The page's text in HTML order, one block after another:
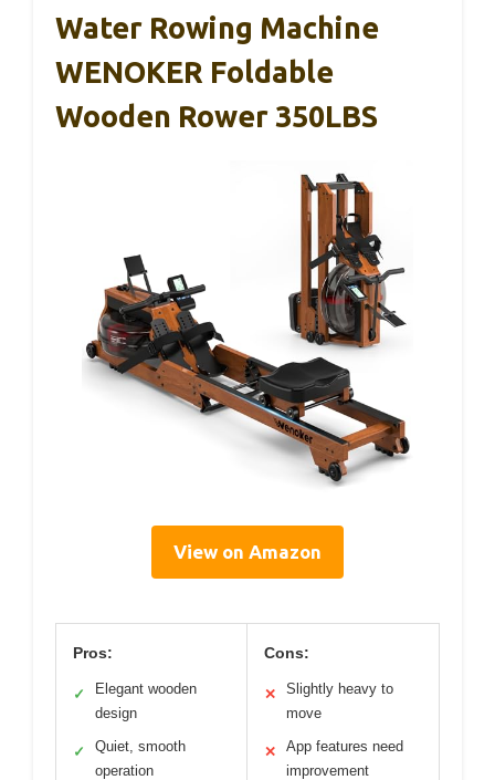
Water Rowing Machine
WENOKER Foldable
Wooden Rower 350LBS
View on Amazon
Pros:
✓
Elegant wooden
design
✓
Quiet, smooth
operation
Cons:
✕
Slightly heavy to
move
✕
App features need
improvement